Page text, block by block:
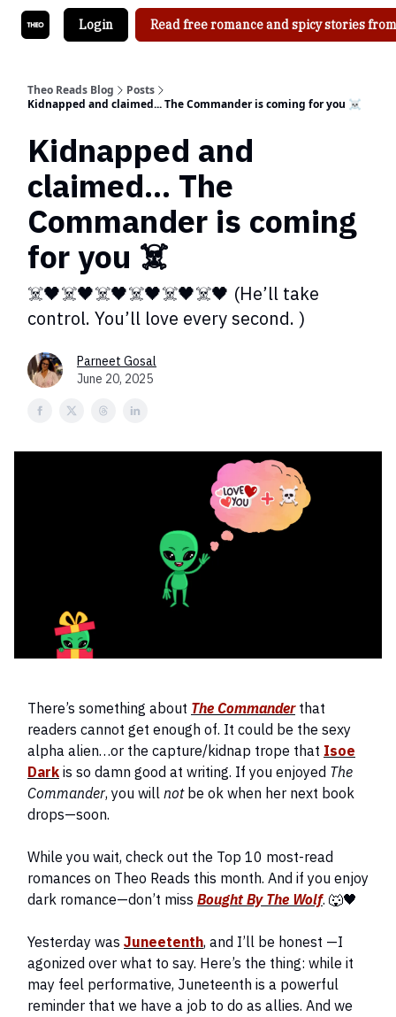
Login Read free romance and spicy stories
Theo Reads Blog
Posts
Kidnapped and claimed... The Commander is coming for you ☠️
Kidnapped and
claimed... The
Commander is coming
for you ☠️
☠️🖤☠️🖤☠️🖤☠️🖤☠️🖤☠️🖤 (He’ll take
control. You’ll love every second. )
Parneet Gosal
June 20, 2025
There’s something about The Commanderthat
readers cannot get enough of. It could be the sexy
alpha alien…or the capture/kidnap trope that Isoe
Dark is so damn good at writing. If you enjoyed The
Commander, you will notbe ok when her next book
drops—soon.
While you wait, check out the Top 10 most-read
romances on Theo Reads this month. And if you enjoy
dark romance—don’t miss Bought By The Wolf. 🐺🖤
Yesterday was Juneetenth, and I’ll be honest —I
agonized over what to say. Here’s the thing: while it
may feel performative, Juneteenth is a powerful
reminder that we have a job to do as allies. And we